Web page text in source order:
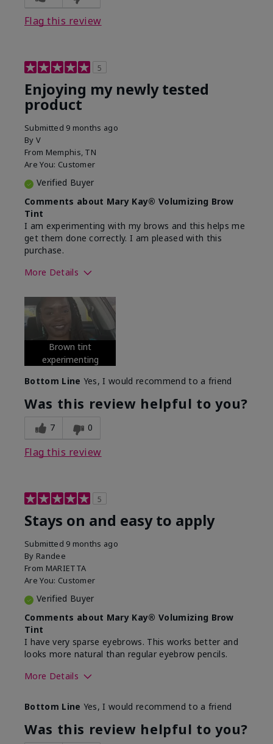
Flag this review
5
Enjoying my newly tested
product
Submitted 9 months ago
By V
From Memphis, TN
Are You: Customer
Verified Buyer
Comments about Mary Kay® Volumizing Brow
Tint
I am experimenting with my brows and this helps me
get them done correctly. I am pleased with this
purchase.
More Details
What was your overall usage
experience with this product?
Brown tint
experimenting
Bottom Line Yes, I would recommend to a friend
Was this review helpful to you?
7 0
Flag this review
5
Stays on and easy to apply
Submitted 9 months ago
By Randee
From MARIETTA
Are You: Customer
Verified Buyer
Comments about Mary Kay® Volumizing Brow
Tint
I have very sparse eyebrows. This works better and
looks more natural than regular eyebrow pencils.
More Details
What was your overall usage
experience with this
product?
Good color payoff,
Long-lasting,
Smooth
Bottom Line Yes, I would recommend to a friend
Was this review helpful to you?